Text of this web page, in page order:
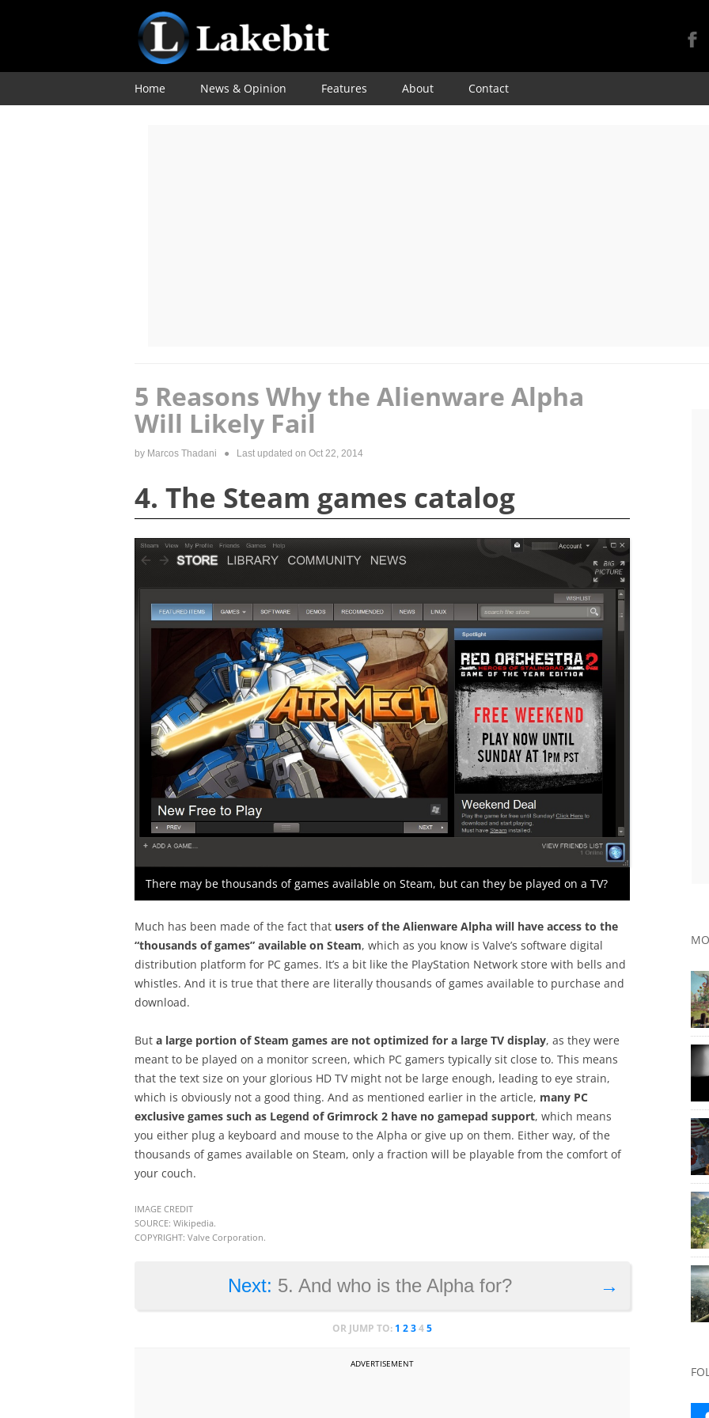
Skip
Home News & Opinion Features About Contact
5 Reasons Why the Alienware Alpha
Will Likely Fail
by Marcos Thadani ● Last updated on Oct 22, 2014
4. The Steam games catalog
There may be thousands of games available on Steam, but can they be played on a TV?
Much has been made of the fact that users of the Alienware Alpha will have access to the
“thousands of games” available on Steam, which as you know is Valve’s software digital
distribution platform for PC games. It’s a bit like the PlayStation Network store with bells and
whistles. And it is true that there are literally thousands of games available to purchase and
download.
But a large portion of Steam games are not optimized for a large TV display, as they were
meant to be played on a monitor screen, which PC gamers typically sit close to. This means
that the text size on your glorious HD TV might not be large enough, leading to eye strain,
which is obviously not a good thing. And as mentioned earlier in the article, many PC
exclusive games such as Legend of Grimrock 2 have no gamepad support, which means
you either plug a keyboard and mouse to the Alpha or give up on them. Either way, of the
thousands of games available on Steam, only a fraction will be playable from the comfort of
your couch.
IMAGE CREDIT
SOURCE: Wikipedia.
COPYRIGHT: Valve Corporation.
→
Next: 5. And who is the Alpha for?
OR JUMP TO: 1 2345
ADVERTISEMENT